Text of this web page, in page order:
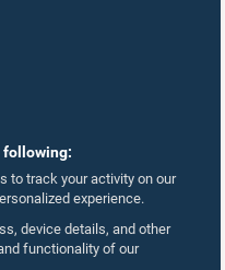
following:
to track your activity on our
experience.
device details, and other
functionality of our